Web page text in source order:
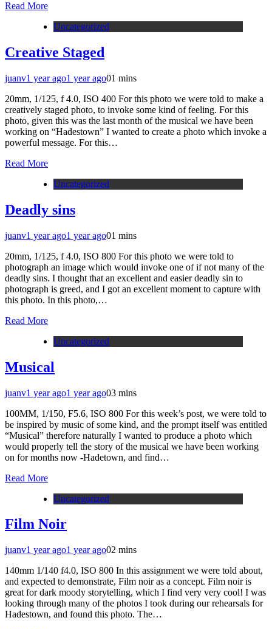
Read More
Uncategorized
Creative Staged
juanv1 year ago1 year ago01 mins
20mm, 1/125, f 4.0, ISO 400 For this photo we were told to make a
creatively staged photo, to invoke some kind of feeling. For this
photo, given this was the last month of the musical we have been
working on “Hadestown” I wanted to create a photo which invoke a
powerful message. For this…
Read More
Uncategorized
Deadly sins
juanv1 year ago1 year ago01 mins
20mm, 1/125, f 4.0, ISO 800 For this photo we were told to
photograph an image which would invoke one of if not many of the
deadly sins. I thought that an excellent and easier deadly sin to
photograph is greed, and I got an excellent moment to capture with
this photo. In this photo,…
Read More
Uncategorized
Musical
juanv1 year ago1 year ago03 mins
100MM, 1/150, F5.6, ISO 800 For this week’s post, we were told to
be inspired by music of some kind, and the prompt itself was entitled
“Musical” therefore naturally I wanted to produce a photo which
would properly tell the story of the musical we have been working
on for months now -Hadetown, and find…
Read More
Uncategorized
Film Noir
juanv1 year ago1 year ago02 mins
140mm 1/140 f4.0, ISO 800 In this assignment we were told about,
and expected to demonstrate, Film noir as a concept. Film noir is
great for dark moody storytelling, which I find very very cool! I was
looking through many of the photos I took during our rehearsals for
Hadestown, and found this photo. The…